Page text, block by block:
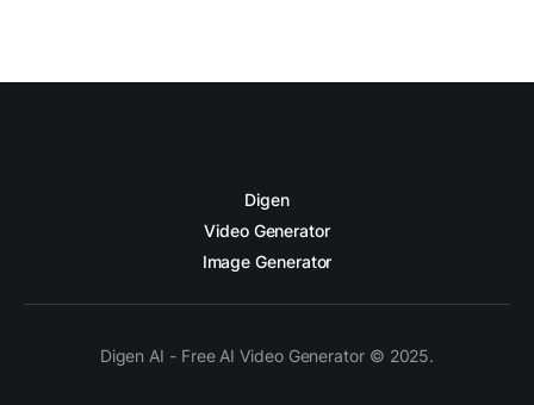
Digen
Video Generator
Image Generator
Digen AI - Free AI Video Generator © 2025.